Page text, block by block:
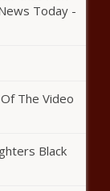
Today -
The Video
Black